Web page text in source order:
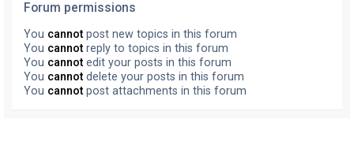
Forum permissions
You cannot post new topics in this forum
You cannot reply to topics in this forum
You cannot edit your posts in this forum
You cannot delete your posts in this forum
You cannot post attachments in this forum